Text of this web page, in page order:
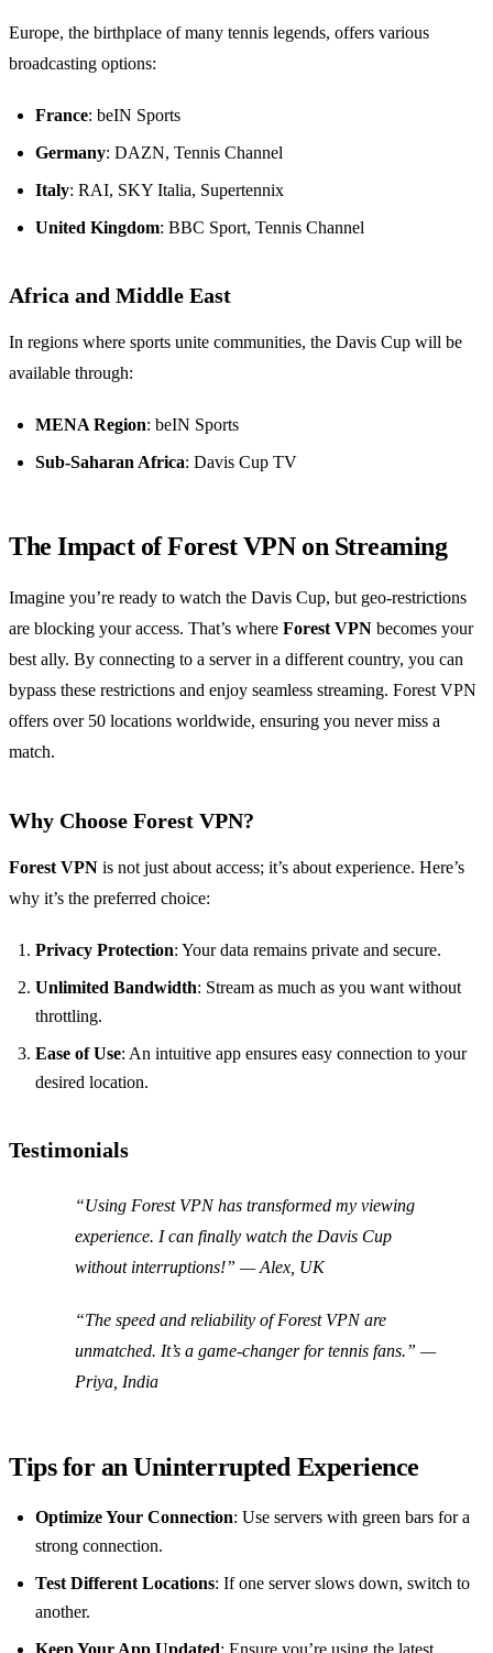
Europe, the birthplace of many tennis legends, offers various
broadcasting options:
France: beIN Sports
Germany: DAZN, Tennis Channel
Italy: RAI, SKY Italia, Supertennix
United Kingdom: BBC Sport, Tennis Channel
Africa and Middle East
In regions where sports unite communities, the Davis Cup will be
available through:
MENA Region: beIN Sports
Sub-Saharan Africa: Davis Cup TV
The Impact of Forest VPN on Streaming
Imagine you’re ready to watch the Davis Cup, but geo-restrictions
are blocking your access. That’s where Forest VPN becomes your
best ally. By connecting to a server in a different country, you can
bypass these restrictions and enjoy seamless streaming. Forest VPN
offers over 50 locations worldwide, ensuring you never miss a
match.
Why Choose Forest VPN?
Forest VPN is not just about access; it’s about experience. Here’s
why it’s the preferred choice:
Privacy Protection: Your data remains private and secure.
Unlimited Bandwidth: Stream as much as you want without
throttling.
Ease of Use: An intuitive app ensures easy connection to your
desired location.
Testimonials
“Using Forest VPN has transformed my viewing
experience. I can finally watch the Davis Cup
without interruptions!” — Alex, UK
“The speed and reliability of Forest VPN are
unmatched. It’s a game-changer for tennis fans.” —
Priya, India
Tips for an Uninterrupted Experience
Optimize Your Connection: Use servers with green bars for a
strong connection.
Test Different Locations: If one server slows down, switch to
another.